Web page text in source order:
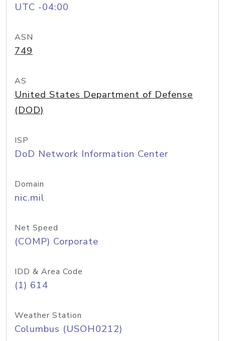
UTC -04:00
ASN
749
AS
United States Department of Defense
(DOD)
ISP
DoD Network Information Center
Domain
nic.mil
Net Speed
(COMP) Corporate
IDD & Area Code
(1) 614
Weather Station
Columbus (USOH0212)